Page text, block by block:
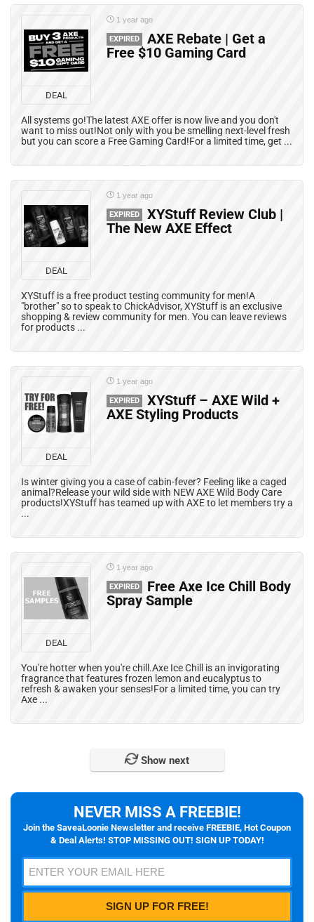
DEAL
1 year ago
EXPIRED
AXE Rebate | Get a
Free $10 Gaming Card
All systems go!The latest AXE offer is now live and you don't
want to miss out!Not only with you be smelling next-level fresh
but you can score a Free Gaming Card!For a limited time, get ...
DEAL
1 year ago
EXPIRED
XYStuff Review Club |
The New AXE Effect
XYStuff is a free product testing community for men!A
"brother" so to speak to ChickAdvisor, XYStuff is an exclusive
shopping & review community for men. You can leave reviews
for products ...
DEAL
1 year ago
EXPIRED
XYStuff – AXE Wild +
AXE Styling Products
Is winter giving you a case of cabin-fever? Feeling like a caged
animal?Release your wild side with NEW AXE Wild Body Care
products!XYStuff has teamed up with AXE to let members try a
...
DEAL
1 year ago
EXPIRED
Free Axe Ice Chill Body
Spray Sample
You're hotter when you're chill.Axe Ice Chill is an invigorating
fragrance that features frozen lemon and eucalyptus to
refresh & awaken your senses!For a limited time, you can try
Axe ...
Show next
NEVER MISS A FREEBIE!
Join the SaveaLoonie Newsletter and receive FREEBIE, Hot Coupon
& Deal Alerts! STOP MISSING OUT! SIGN UP TODAY!